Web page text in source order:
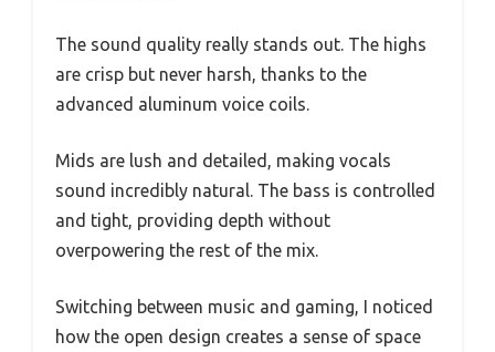
The sound quality really stands out. The highs
are crisp but never harsh, thanks to the
advanced aluminum voice coils.
Mids are lush and detailed, making vocals
sound incredibly natural. The bass is controlled
and tight, providing depth without
overpowering the rest of the mix.
Switching between music and gaming, I noticed
how the open design creates a sense of space